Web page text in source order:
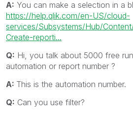
A: You can make a selection in a
https://help.qlik.com/en-US/cloud-
services/Subsystems/Hub/
Create-reporti...
Q: Hi, you talk about 5000 free
automation or report number ?
A: This is the automation number.
Q: Can you use filter?